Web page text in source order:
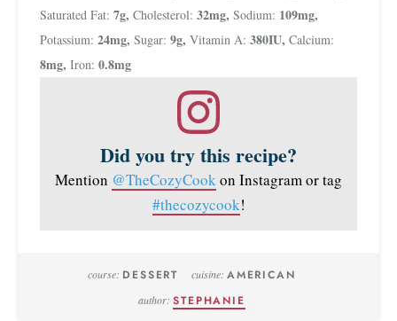
Saturated Fat: 7g, Cholesterol: 32mg, Sodium: 109mg,
Potassium: 24mg, Sugar: 9g, Vitamin A: 380IU, Calcium:
8mg, Iron: 0.8mg
Did you try this recipe?
Mention @TheCozyCook on Instagram or tag
#thecozycook!
course: DESSERT cuisine:AMERICAN
author:STEPHANIE